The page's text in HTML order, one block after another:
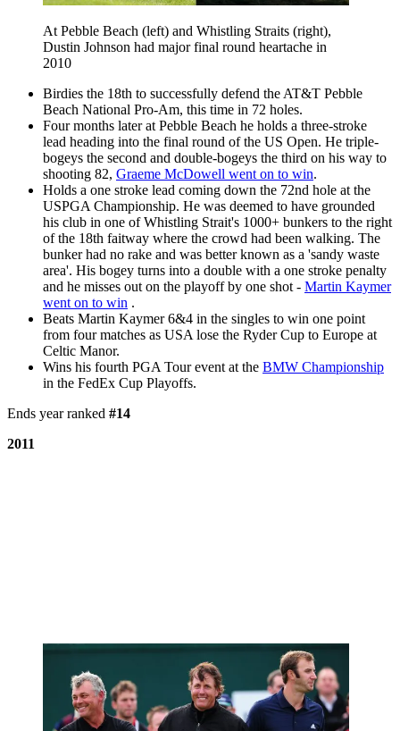
At Pebble Beach (left) and Whistling Straits (right),
Dustin Johnson had major final round heartache in
2010
Birdies the 18th to successfully defend the AT&T Pebble
Beach National Pro-Am, this time in 72 holes.
Four months later at Pebble Beach he holds a three-stroke
lead heading into the final round of the US Open. He triple-
bogeys the second and double-bogeys the third on his way to
shooting 82, Graeme McDowell went on to win.
Holds a one stroke lead coming down the 72nd hole at the
USPGA Championship. He was deemed to have grounded
his club in one of Whistling Strait's 1000+ bunkers to the right
of the 18th faitway where the crowd had been walking. The
bunker had no rake and was better known as a 'sandy waste
area'. His bogey turns into a double with a one stroke penalty
and he misses out on the playoff by one shot - Martin Kaymer
went on to win .
Beats Martin Kaymer 6&4 in the singles to win one point
from four matches as USA lose the Ryder Cup to Europe at
Celtic Manor.
Wins his fourth PGA Tour event at the BMW Championship
in the FedEx Cup Playoffs.
Ends year ranked #14
2011